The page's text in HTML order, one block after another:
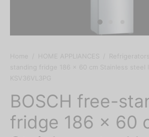
Home HOME APPLIANCES Refrigerators
standing fridge 186 x 60 cm Stainless steel
KSV36VL3PG
BOSCH free-
fridge 186 x 60